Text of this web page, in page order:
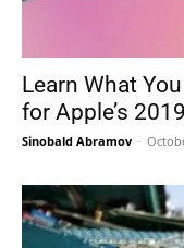
Learn What
for Apple’s
Sinobald Abramov -